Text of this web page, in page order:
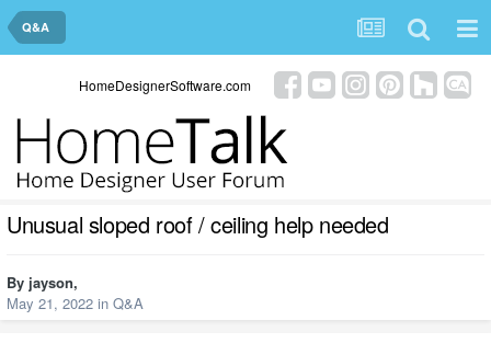
Q&A
HomeDesignerSoftware.com
Unusual sloped roof / ceiling help needed
By jayson,
May 21, 2022 in Q&A